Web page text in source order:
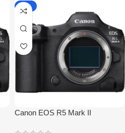
-24%
Canon EOS R5 Mark II